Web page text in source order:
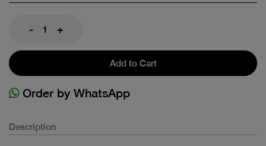
- +
Add to Cart
Order by WhatsApp
Description